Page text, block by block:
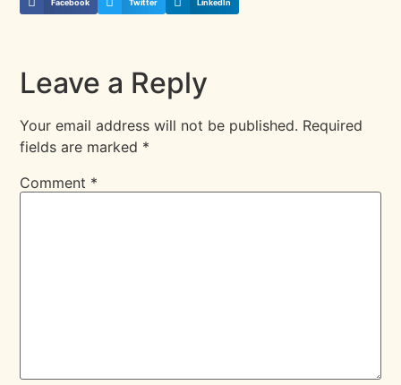
Facebook Twitter LinkedIn
Leave a Reply
Your email address will not be published. Required
fields are marked *
Comment *